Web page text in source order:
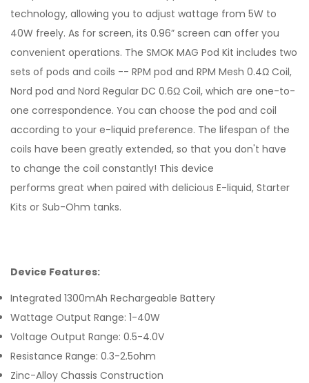
technology, allowing you to adjust wattage from 5W to
40W freely. As for screen, its 0.96” screen can offer you
convenient operations. The SMOK MAG Pod Kit includes two
sets of pods and coils -- RPM pod and RPM Mesh 0.4Ω Coil,
Nord pod and Nord Regular DC 0.6Ω Coil, which are one-to-
one correspondence. You can choose the pod and coil
according to your e-liquid preference. The lifespan of the
coils have been greatly extended, so that you don't have
to change the coil constantly! This device
performs great when paired with delicious E-liquid, Starter
Kits or Sub-Ohm tanks.
Device Features:
Integrated 1300mAh Rechargeable Battery
Wattage Output Range: 1-40W
Voltage Output Range: 0.5-4.0V
Resistance Range: 0.3-2.5ohm
Zinc-Alloy Chassis Construction